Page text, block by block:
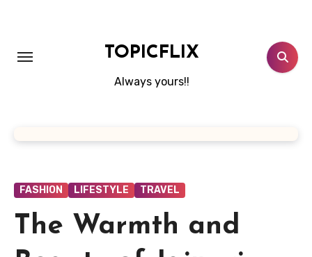
TOPICFLIX
Always yours!!
FASHION LIFESTYLE TRAVEL
The Warmth and